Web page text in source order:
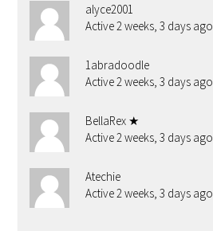
alyce2001
Active 2 weeks, 3 days ago
1abradoodle
Active 2 weeks, 3 days ago
BellaRex ★
Active 2 weeks, 3 days ago
Atechie
Active 2 weeks, 3 days ago